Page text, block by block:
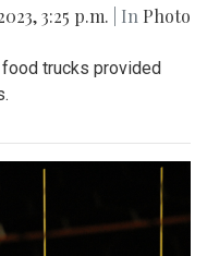
3:25 p.m. | In Photo
trucks provided